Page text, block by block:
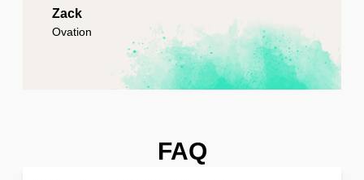
Zack
Ovation
FAQ